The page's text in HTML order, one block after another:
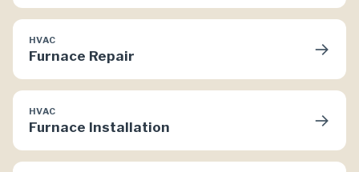
HVAC
Furnace Repair →
HVAC
Furnace Installation →